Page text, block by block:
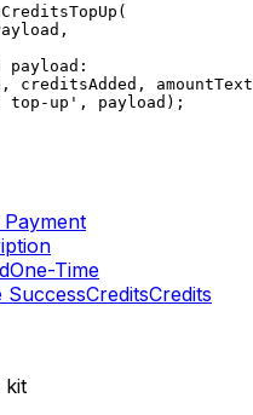
(
,
payload:
creditsAdded, amountText
up' , payload);
One-Time
SuccessCreditsCredits
kit